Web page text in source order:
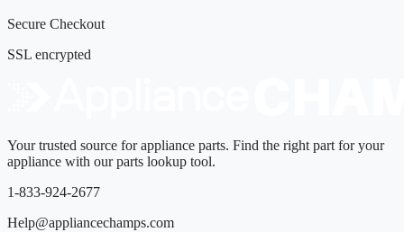
Secure Checkout
SSL encrypted
Your trusted source for appliance parts. Find the right part for your
appliance with our parts lookup tool.
1-833-924-2677
Help@appliancechamps.com